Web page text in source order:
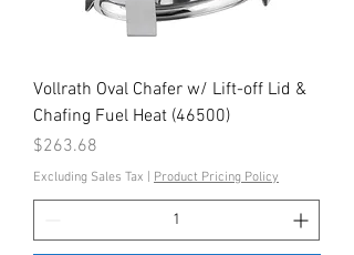
Vollrath Oval Chafer w/ Lift-off Lid &
Chafing Fuel Heat (46500)
Price
$263.68
Excluding Sales Tax Product Pricing Policy